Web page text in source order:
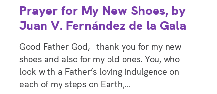
Prayer for My New Shoes, by
Juan V. Fernández de la Gala
Good Father God, I thank you for my new
shoes and also for my old ones. You, who
look with a Father’s loving indulgence on
each of my steps on Earth,…